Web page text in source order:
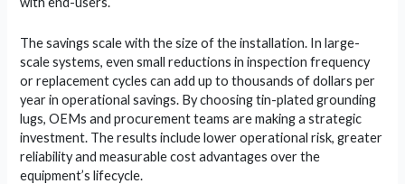
The savings scale with the size of the installation. In large-
scale systems, even small reductions in inspection frequency
or replacement cycles can add up to thousands of dollars per
year in operational savings. By choosing tin-plated grounding
lugs, OEMs and procurement teams are making a strategic
investment. The results include lower operational risk, greater
reliability and measurable cost advantages over the
equipment’s lifecycle.